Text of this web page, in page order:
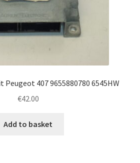
407 9655880780 6545HW
€42.00
Add to basket